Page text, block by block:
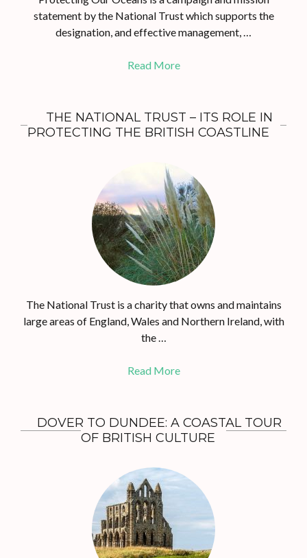
statement by the National Trust which supports the
designation, and effective management, …
Read More
THE NATIONAL TRUST – ITS ROLE IN
PROTECTING THE BRITISH COASTLINE
The National Trust is a charity that owns and maintains
large areas of England, Wales and Northern Ireland, with
the …
Read More
DOVER TO DUNDEE: A COASTAL TOUR
OF BRITISH CULTURE